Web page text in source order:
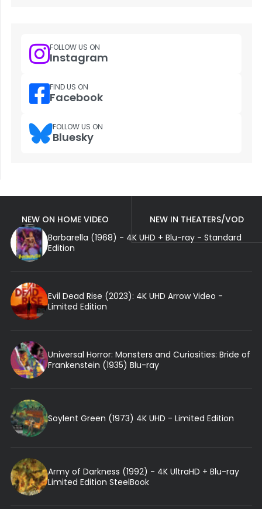
FOLLOW US ON
Instagram
FIND US ON
Facebook
FOLLOW US ON
Bluesky
NEW ON HOME VIDEO
NEW IN THEATERS/VOD
Barbarella (1968) - 4K UHD + Blu-ray - Standard
Edition
Evil Dead Rise (2023): 4K UHD Arrow Video -
Limited Edition
Universal Horror: Monsters and Curiosities: Bride of
Frankenstein (1935) Blu-ray
Soylent Green (1973) 4K UHD - Limited Edition
Army of Darkness (1992) - 4K UltraHD + Blu-ray
Limited Edition SteelBook